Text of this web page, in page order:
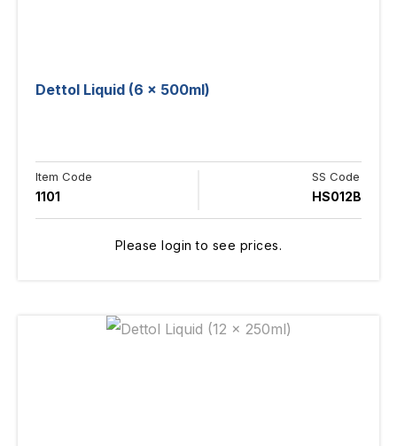
Dettol Liquid (6 x 500ml)
Item Code
1101
SS Code
HS012B
Please login to see prices.